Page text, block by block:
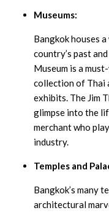
Museums:
Bangkok houses
country’s past
Museum is a
collection of Thai
exhibits. The Jim
glimpse into the
merchant who
industry.
Temples and
Bangkok’s many
architectural